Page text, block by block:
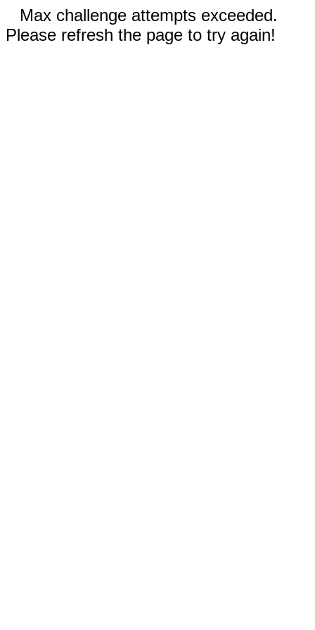
Max challenge attempts exceeded.
Please refresh the page to try again!